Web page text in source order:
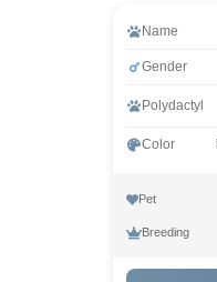
Name
Gender
Polydactyl
Color
Pet
Breeding